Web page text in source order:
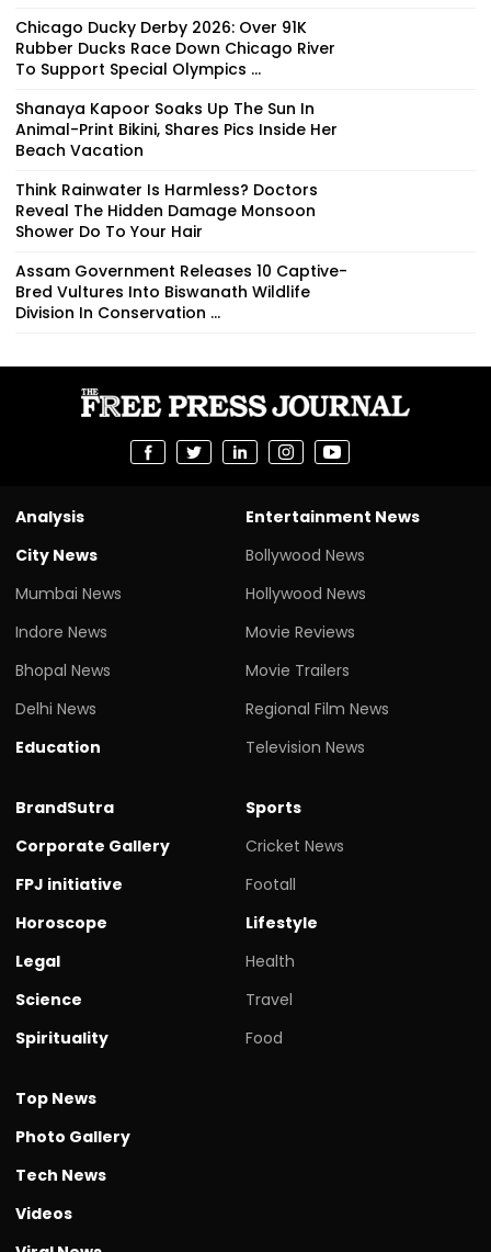
Chicago Ducky Derby 2026: Over 91K
Rubber Ducks Race Down Chicago River
To Support Special Olympics ...
Shanaya Kapoor Soaks Up The Sun In
Animal-Print Bikini, Shares Pics Inside Her
Beach Vacation
Think Rainwater Is Harmless? Doctors
Reveal The Hidden Damage Monsoon
Shower Do To Your Hair
Assam Government Releases 10 Captive-
Bred Vultures Into Biswanath Wildlife
Division In Conservation ...
Analysis
City News
Mumbai News
Indore News
Bhopal News
Delhi News
Education
Entertainment News
Bollywood News
Hollywood News
Movie Reviews
Movie Trailers
Regional Film News
Television News
BrandSutra
Corporate Gallery
FPJ initiative
Horoscope
Legal
Science
Spirituality
Sports
Cricket News
Footall
Lifestyle
Health
Travel
Food
Top News
Photo Gallery
Tech News
Videos